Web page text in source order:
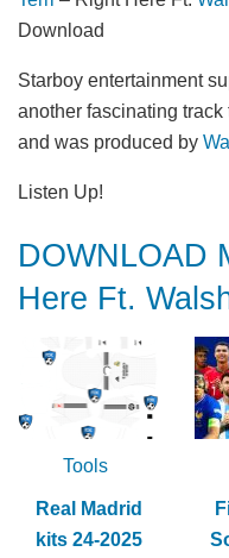
Download
Starboy entertainment
another fascinating track
and was produced by
Listen Up!
DOWNLOAD
Here Ft.
Tools
Real Madrid
kits 24-2025